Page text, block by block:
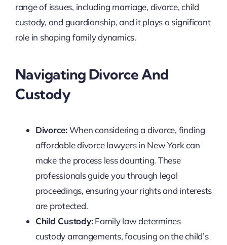
range of issues, including marriage, divorce, child
custody, and guardianship, and it plays a significant
role in shaping family dynamics.
Navigating Divorce And
Custody
Divorce:When considering a divorce, finding
affordable divorce lawyers in New York can
make the process less daunting. These
professionals guide you through legal
proceedings, ensuring your rights and interests
are protected.
Child Custody:Family law determines
custody arrangements, focusing on the child’s